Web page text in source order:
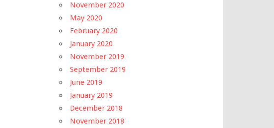
November 2020
May 2020
February 2020
January 2020
November 2019
September 2019
June 2019
January 2019
December 2018
November 2018